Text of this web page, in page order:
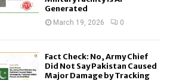
Generated
March 19, 2026 0
Fact Check: No, Army Chief
Did Not Say Pakistan Caused
Major Damage by Tracking